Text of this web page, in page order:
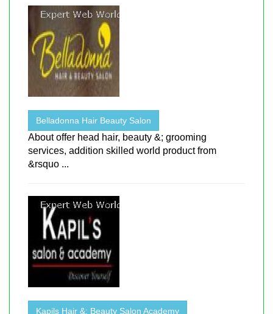
Belladonna Hair Beauty Salon
About offer head hair, beauty &; grooming
services, addition skilled world product from
&rsquo ...
Kapils Hair &; Beauty Salon Academy